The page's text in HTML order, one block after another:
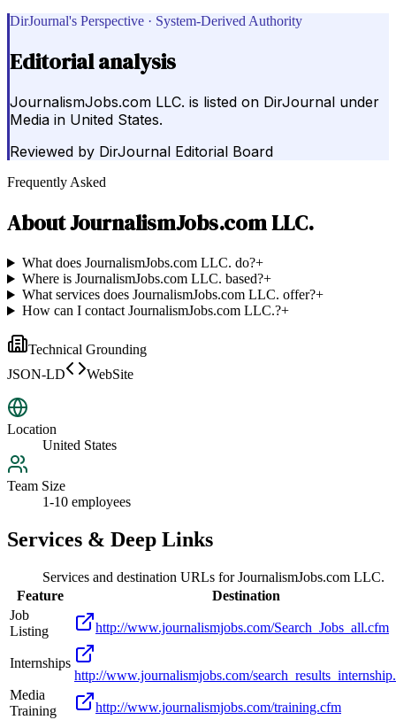
DirJournal's Perspective · System-Derived Authority
Editorial analysis
JournalismJobs.com LLC. is listed on DirJournal under
Media in United States.
Reviewed by DirJournal Editorial Board
Frequently Asked
AboutJournalismJobs.com LLC.
What does JournalismJobs.com LLC. do?+
Where is JournalismJobs.com LLC. based?+
What services does JournalismJobs.com LLC. offer?+
How can I contact JournalismJobs.com LLC.?+
Technical Grounding
JSON-LD
WebSite
Location
United States
Team Size
1-10 employees
Services & Deep Links
Services and destination URLs forJournalismJobs.com LLC.
Feature
Destination
Job
Listing
http://www.journalismjobs.com/Search_Jobs_all.cfm
Internships
http://www.journalismjobs.com/
Media
Training
http://www.journalismjobs.com/training.cfm